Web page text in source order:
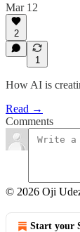
Mar 12
2
1
How AI is
Read →
Comments
© 2026 Oji
Start your